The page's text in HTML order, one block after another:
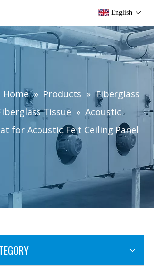
English
Home » Products » Fiberglass
Tissue » Acoustic
for Acoustic Felt Ceiling Panel